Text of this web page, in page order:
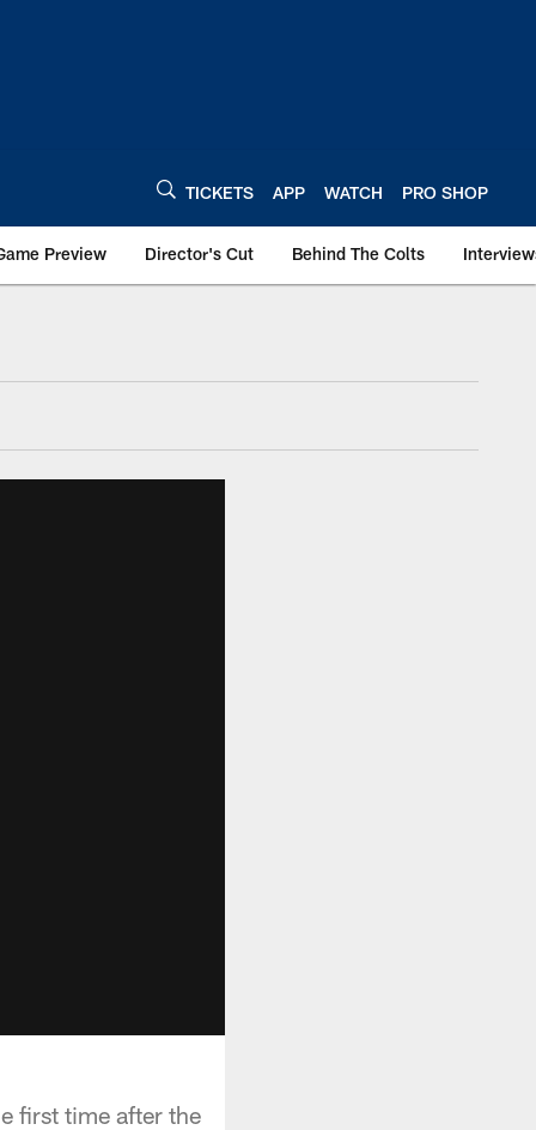
TICKETS APP WATCH PRO SHOP
Preview Director's Cut Behind The Colts
first time after the